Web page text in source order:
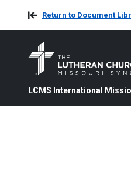
Return to Document
LCMS International